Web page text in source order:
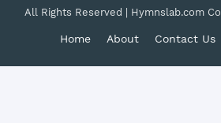
All Rights Reserved | Hymnslab.com
Home About Contact Us